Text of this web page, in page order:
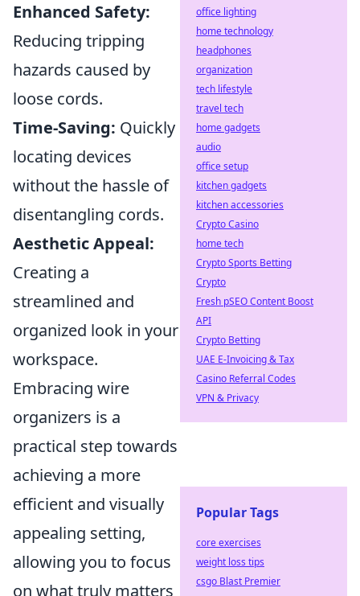
Enhanced Safety:
Reducing tripping
hazards caused by
loose cords.
Time-Saving: Quickly
locating devices
without the hassle of
disentangling cords.
Aesthetic Appeal:
Creating a
streamlined and
organized look in your
workspace.
Embracing wire
organizers is a
practical step towards
achieving a more
efficient and visually
appealing setting,
allowing you to focus
on what truly matters
office lighting
home technology
headphones
organization
tech lifestyle
travel tech
home gadgets
audio
office setup
kitchen gadgets
kitchen accessories
Crypto Casino
home tech
Crypto Sports Betting
Crypto
Fresh pSEO Content Boost
API
Crypto Betting
UAE E-Invoicing & Tax
Casino Referral Codes
VPN & Privacy
Popular Tags
core exercises
weight loss tips
csgo Blast Premier